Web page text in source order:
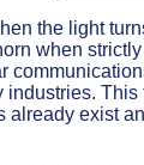
the light
when strictly
industries. This
already exist